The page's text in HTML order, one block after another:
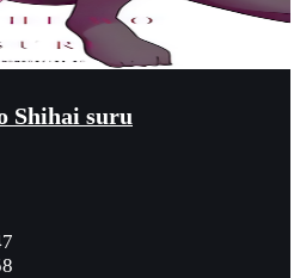
Shihai suru